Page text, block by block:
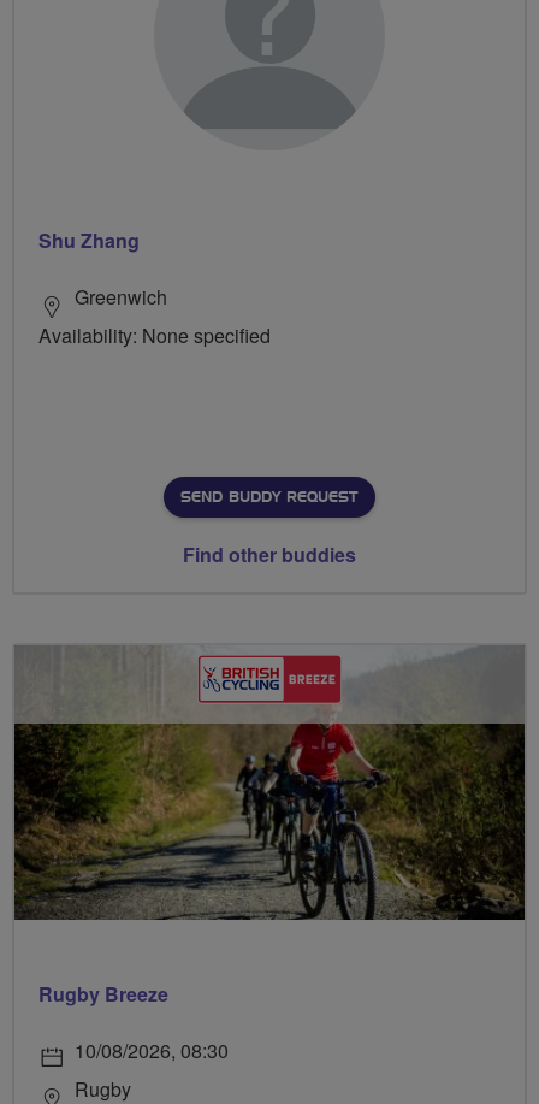
Shu Zhang
Greenwich
Availability: None specified
SEND BUDDY REQUEST
Find other buddies
Rugby Breeze
10/08/2026, 08:30
Rugby